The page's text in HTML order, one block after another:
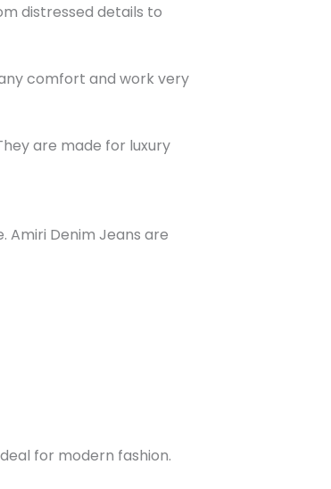
distressed details to
comfort and work very
are made for luxury
Amiri Denim Jeans are
for modern fashion.